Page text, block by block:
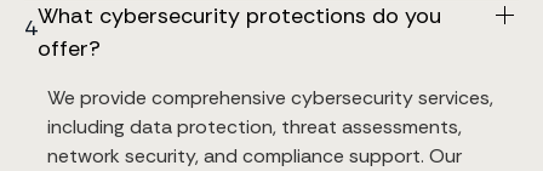
4What cybersecurity protections do you
offer?
We provide comprehensive cybersecurity services,
including data protection, threat assessments,
network security, and compliance support. Our